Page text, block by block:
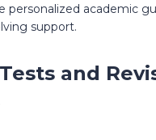
personalized academic
support.
and